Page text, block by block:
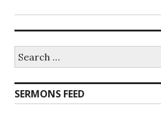
for:
SERMONS FEED